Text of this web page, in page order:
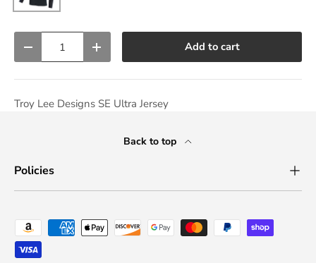
Decrease quantityIncrease quantity Add to cart
Troy Lee Designs SE Ultra Jersey
Back to top
Policies
Payment methods accepted